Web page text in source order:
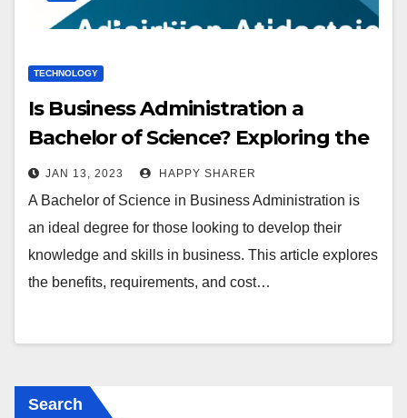
TECHNOLOGY
Is Business Administration a
Bachelor of Science? Exploring the
Benefits and Requirements
JAN 13, 2023 HAPPY SHARER
A Bachelor of Science in Business Administration is
an ideal degree for those looking to develop their
knowledge and skills in business. This article explores
the benefits, requirements, and cost…
Search